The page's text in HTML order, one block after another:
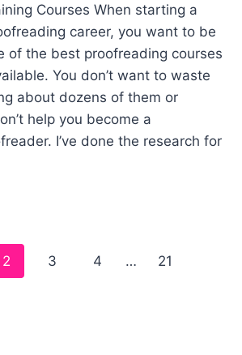
Courses When starting a
career, you want to be
of the best proofreading courses
You don’t want to waste
about dozens of them or
help you become a
I’ve done the research for
2 3 4 … 21